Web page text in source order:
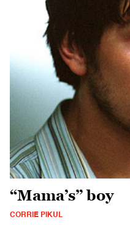
“Mama’s” boy
CORRIE PIKUL